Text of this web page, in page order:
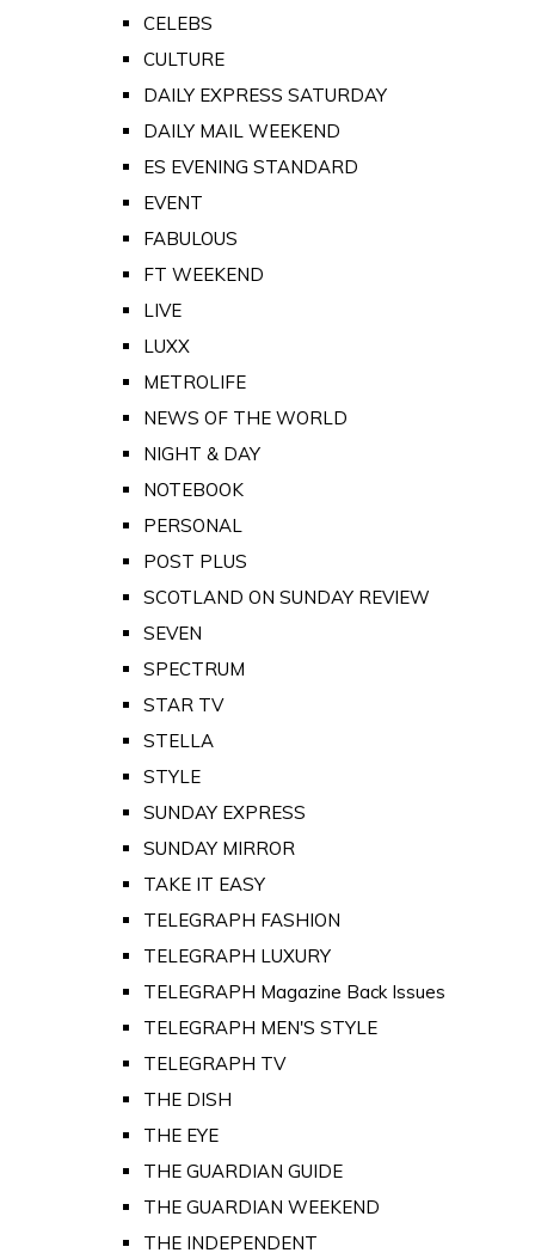
CELEBS
CULTURE
DAILY EXPRESS SATURDAY
DAILY MAIL WEEKEND
ES EVENING STANDARD
EVENT
FABULOUS
FT WEEKEND
LIVE
LUXX
METROLIFE
NEWS OF THE WORLD
NIGHT & DAY
NOTEBOOK
PERSONAL
POST PLUS
SCOTLAND ON SUNDAY REVIEW
SEVEN
SPECTRUM
STAR TV
STELLA
STYLE
SUNDAY EXPRESS
SUNDAY MIRROR
TAKE IT EASY
TELEGRAPH FASHION
TELEGRAPH LUXURY
TELEGRAPH Magazine Back Issues
TELEGRAPH MEN'S STYLE
TELEGRAPH TV
THE DISH
THE EYE
THE GUARDIAN GUIDE
THE GUARDIAN WEEKEND
THE INDEPENDENT